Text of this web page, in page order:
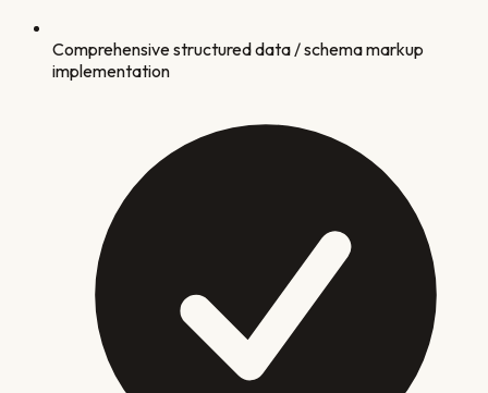
Comprehensive structured data / schema markup
implementation